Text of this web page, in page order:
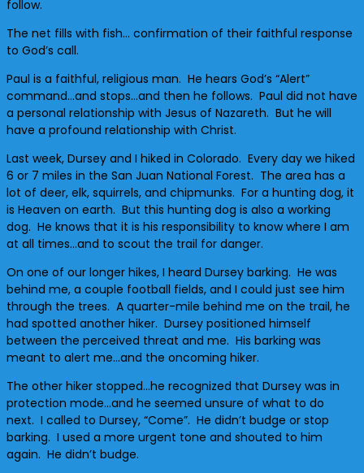
follow.
The net fills with fish… confirmation of their faithful response
to God’s call.
Paul is a faithful, religious man. He hears God’s “Alert”
command…and stops…and then he follows. Paul did not have
a personal relationship with Jesus of Nazareth. But he will
have a profound relationship with Christ.
Last week, Dursey and I hiked in Colorado. Every day we hiked
6 or 7 miles in the San Juan National Forest. The area has a
lot of deer, elk, squirrels, and chipmunks. For a hunting dog, it
is Heaven on earth. But this hunting dog is also a working
dog. He knows that it is his responsibility to know where I am
at all times…and to scout the trail for danger.
On one of our longer hikes, I heard Dursey barking. He was
behind me, a couple football fields, and I could just see him
through the trees. A quarter-mile behind me on the trail, he
had spotted another hiker. Dursey positioned himself
between the perceived threat and me. His barking was
meant to alert me…and the oncoming hiker.
The other hiker stopped…he recognized that Dursey was in
protection mode…and he seemed unsure of what to do
next. I called to Dursey, “Come”. He didn’t budge or stop
barking. I used a more urgent tone and shouted to him
again. He didn’t budge.